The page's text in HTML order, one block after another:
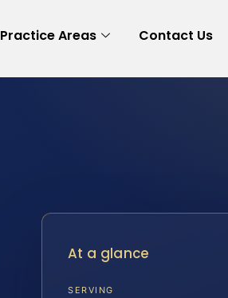
Practice Areas Contact Us
At a glance
SERVING